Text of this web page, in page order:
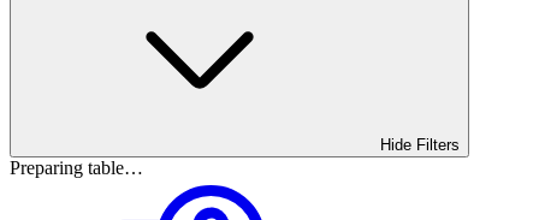
Hide Filters
Preparing table…